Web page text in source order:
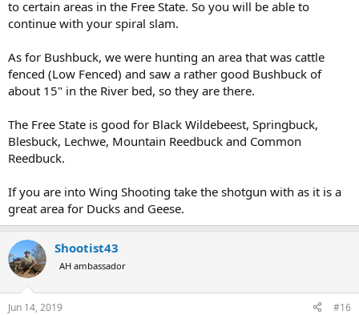
to certain areas in the Free State. So you will be able to
continue with your spiral slam.
As for Bushbuck, we were hunting an area that was cattle
fenced (Low Fenced) and saw a rather good Bushbuck of
about 15" in the River bed, so they are there.
The Free State is good for Black Wildebeest, Springbuck,
Blesbuck, Lechwe, Mountain Reedbuck and Common
Reedbuck.
If you are into Wing Shooting take the shotgun with as it is a
great area for Ducks and Geese.
Shootist43
AH ambassador
Jun 14, 2019 #16